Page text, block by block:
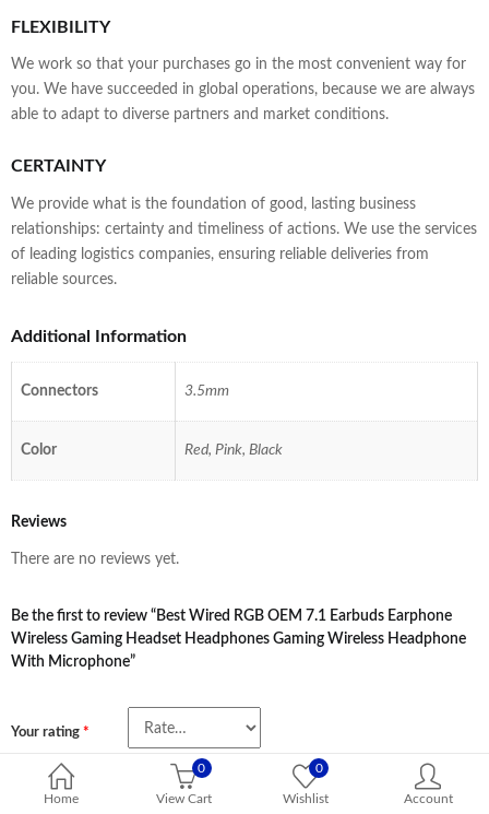
Home
0
View Cart
0
Wishlist Account
FLEXIBILITY
We work so that your purchases go in the most convenient way for
you. We have succeeded in global operations, because we are always
able to adapt to diverse partners and market conditions.
CERTAINTY
We provide what is the foundation of good, lasting business
relationships: certainty and timeliness of actions. We use the services
of leading logistics companies, ensuring reliable deliveries from
reliable sources.
Additional Information
Connectors 3.5mm
Color Red, Pink, Black
Reviews
There are no reviews yet.
Be the first to review “Best Wired RGB OEM 7.1 Earbuds Earphone
Wireless Gaming Headset Headphones Gaming Wireless Headphone
With Microphone”
Your rating *
Name*